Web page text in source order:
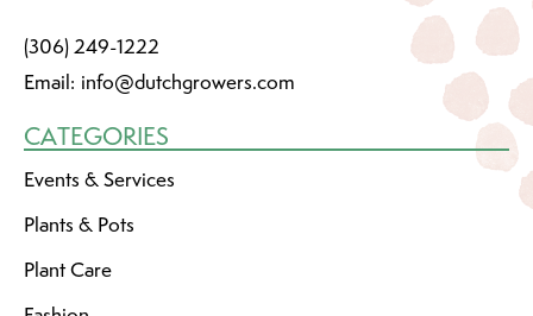
(306) 249-1222
Email: info@dutchgrowers.com
CATEGORIES
Events & Services
Plants & Pots
Plant Care